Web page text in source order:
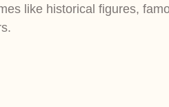
like historical figures,